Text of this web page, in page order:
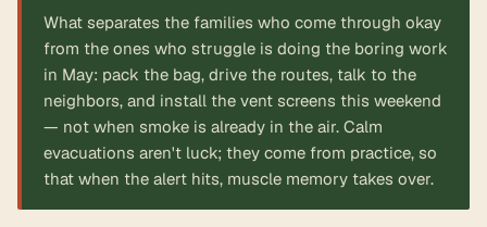
What separates the families who come through okay
from the ones who struggle is doing the boring work
in May: pack the bag, drive the routes, talk to the
neighbors, and install the vent screens this weekend
— not when smoke is already in the air. Calm
evacuations aren't luck; they come from practice, so
that when the alert hits, muscle memory takes over.